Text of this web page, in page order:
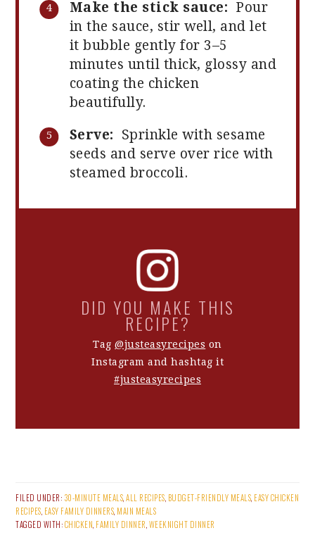
Make the stick sauce: Pour
in the sauce, stir well, and let
it bubble gently for 3–5
minutes until thick, glossy and
coating the chicken
beautifully.
Serve:
Sprinkle with sesame
seeds and serve over rice with
steamed broccoli.
DID YOU MAKE THIS
RECIPE?
Tag@justeasyrecipes on
Instagram and hashtag it
#justeasyrecipes
FILED UNDER: 30-MINUTE MEALS,ALL RECIPES, BUDGET-FRIENDLY MEALS, EASY CHICKEN
RECIPES, EASY FAMILY DINNERS, MAIN MEALS
TAGGED WITH:CHICKEN, FAMILY DINNER,WEEKNIGHT DINNER